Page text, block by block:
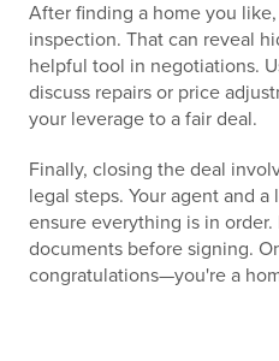
After finding a home you
inspection. That can reveal
helpful tool in negotiations.
discuss repairs or price
your leverage to a fair deal.
Finally, closing the deal
legal steps. Your agent and
ensure everything is in
documents before signing.
congratulations—you're a